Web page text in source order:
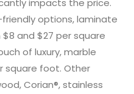
impacts the price.
options, laminate
and $27 per square
of luxury, marble
square foot. Other
Corian®, stainless